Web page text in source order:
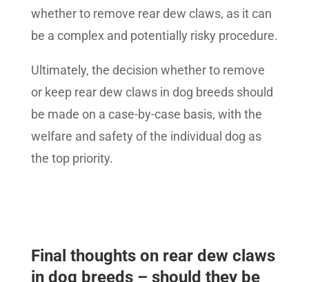
whether to remove rear dew claws, as it can
be a complex and potentially risky procedure.
Ultimately, the decision whether to remove
or keep rear dew claws in dog breeds should
be made on a case-by-case basis, with the
welfare and safety of the individual dog as
the top priority.
Final thoughts on rear dew claws
in dog breeds – should they be